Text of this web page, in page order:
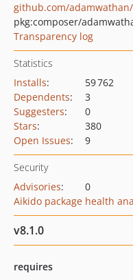
github.com/
pkg:composer/
Transparency log
Statistics
Installs:
59 762
Dependents:
3
Suggesters:
0
Stars:
380
Open Issues: 9
Security
Advisories:
0
Aikido package health
v8.1.0
requires